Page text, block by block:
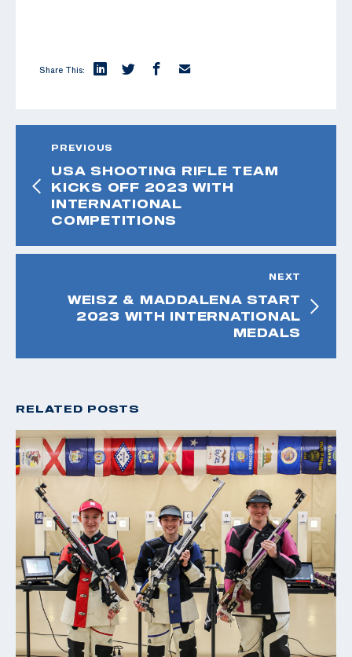
Share This:
PREVIOUS
USA SHOOTING RIFLE TEAM
KICKS OFF 2023 WITH
INTERNATIONAL
COMPETITIONS
NEXT
WEISZ & MADDALENA START
2023 WITH INTERNATIONAL
MEDALS
RELATED POSTS